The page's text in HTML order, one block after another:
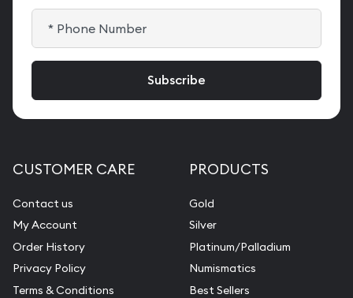
CUSTOMER CARE
Contact us
My Account
Order History
Privacy Policy
Terms & Conditions
PRODUCTS
Gold
Silver
Platinum/Palladium
Numismatics
Best Sellers